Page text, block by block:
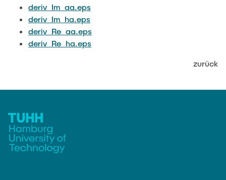
deriv_Im_aa.eps
deriv_Im_ha.eps
deriv_Re_aa.eps
deriv_Re_ha.eps
zurück